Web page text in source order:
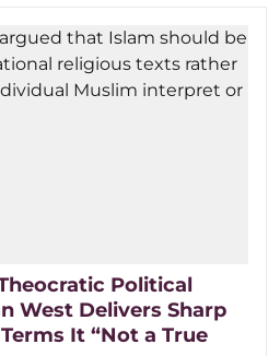
Political
West Delivers Sharp
It “Not a True